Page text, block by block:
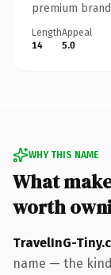
premium
Length
14
Appeal
5.0
WHY THIS NAME
What
worth
TravelInG-
name — the